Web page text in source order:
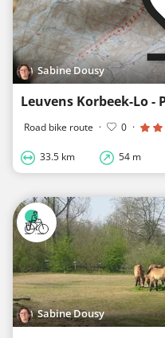
Sabine Dousy
Road bike route · 0 ·
33.5 km 54 m
Sabine Dousy